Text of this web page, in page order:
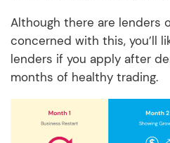
Although there are lenders
concerned with this, you’ll
lenders if you apply after
months of healthy trading.